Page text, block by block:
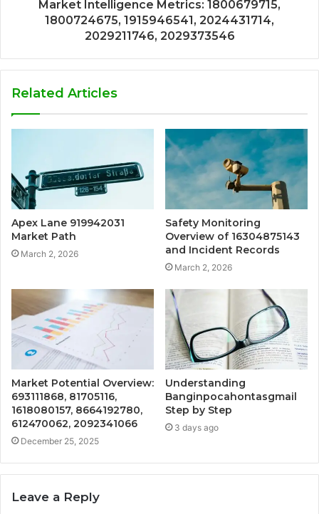
Market Intelligence Metrics: 1800679715,
1800724675, 1915946541, 2024431714,
2029211746, 2029373546
Related Articles
Apex Lane 919942031
Market Path
March 2, 2026
Safety Monitoring
Overview of 16304875143
and Incident Records
March 2, 2026
Market Potential Overview:
693111868, 81705116,
1618080157, 8664192780,
612470062, 2092341066
December 25, 2025
Understanding
Banginpocahontasgmail
Step by Step
3 days ago
Leave a Reply